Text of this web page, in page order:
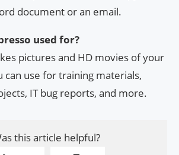
document or an email.
used for?
pictures and HD movies of your
can use for training materials,
IT bug reports, and more.
this article helpful?